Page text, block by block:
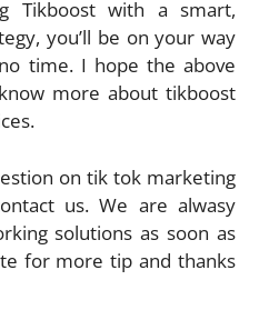
Tikboost with a smart,
you’ll be on your way
time. I hope the above
more about tikboost
on tik tok marketing
us. We are alwasy
solutions as soon as
for more tip and thanks